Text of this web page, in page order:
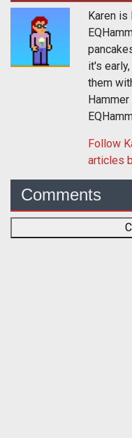
Karen is
it's
them
Follow
articles
Comments